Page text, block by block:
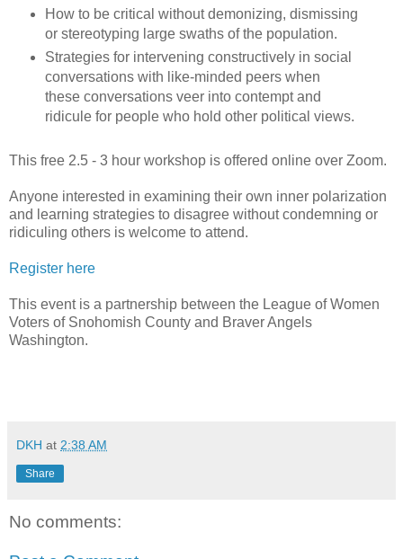
How to be critical without demonizing, dismissing
or stereotyping large swaths of the population.
Strategies for intervening constructively in social
conversations with like-minded peers when
these conversations veer into contempt and
ridicule for people who hold other political views.
This free 2.5 - 3 hour workshop is offered online over Zoom.
Anyone interested in examining their own inner polarization
and learning strategies to disagree without condemning or
ridiculing others is welcome to attend.
Register here
This event is a partnership between the League of Women
Voters of Snohomish County and Braver Angels
Washington.
DKH at 2:38 AM
Share
No comments: